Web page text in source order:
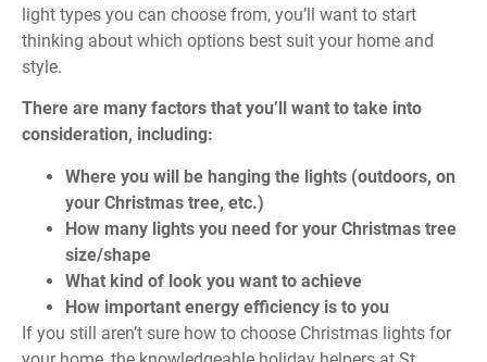
light types you can choose from, you’ll want to start
thinking about which options best suit your home and
style.
There are many factors that you’ll want to take into
consideration, including:
Where you will be hanging the lights (outdoors, on
your Christmas tree, etc.)
How many lights you need for your Christmas tree
size/shape
What kind of look you want to achieve
How important energy efficiency is to you
If you still aren’t sure how to choose Christmas lights for